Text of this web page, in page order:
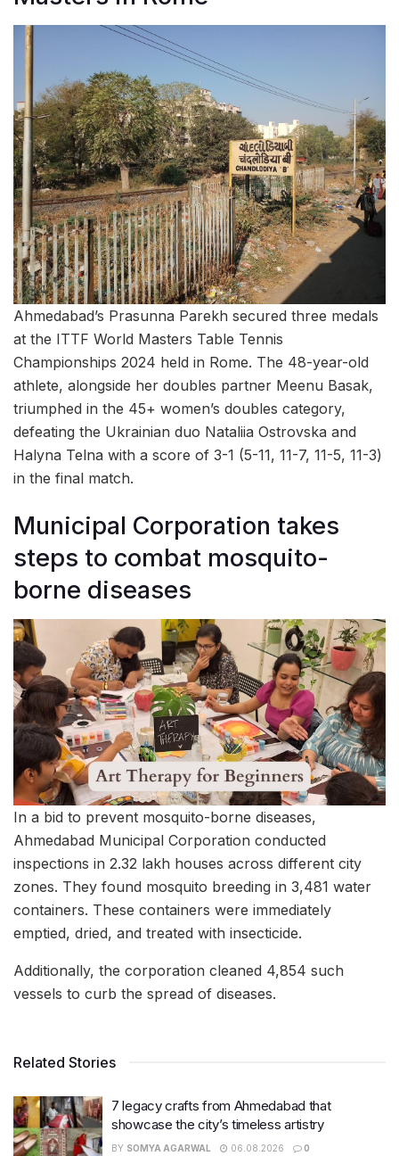
Ahmedabad’s Prasunna Parekh secured three medals
at the ITTF World Masters Table Tennis
Championships 2024 held in Rome. The 48-year-old
athlete, alongside her doubles partner Meenu Basak,
triumphed in the 45+ women’s doubles category,
defeating the Ukrainian duo Nataliia Ostrovska and
Halyna Telna with a score of 3-1 (5-11, 11-7, 11-5, 11-3)
in the final match.
Municipal Corporation takes
steps to combat mosquito-
borne diseases
In a bid to prevent mosquito-borne diseases,
Ahmedabad Municipal Corporation conducted
inspections in 2.32 lakh houses across different city
zones. They found mosquito breeding in 3,481 water
containers. These containers were immediately
emptied, dried, and treated with insecticide.
Additionally, the corporation cleaned 4,854 such
vessels to curb the spread of diseases.
Related Stories
7 legacy crafts from Ahmedabad that
showcase the city’s timeless artistry
BY SOMYA AGARWAL 06.08.2026 0